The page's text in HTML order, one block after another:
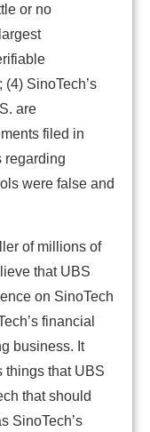
or no
SinoTech’s
are
filed in
regarding
were false and
of millions of
that UBS
on SinoTech
financial
business. It
things that UBS
that should
SinoTech’s